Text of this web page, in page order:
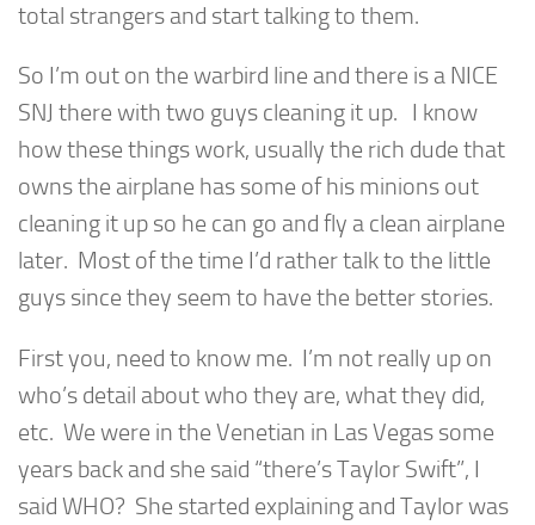
total strangers and start talking to them.
So I’m out on the warbird line and there is a NICE
SNJ there with two guys cleaning it up. I know
how these things work, usually the rich dude that
owns the airplane has some of his minions out
cleaning it up so he can go and fly a clean airplane
later. Most of the time I’d rather talk to the little
guys since they seem to have the better stories.
First you, need to know me. I’m not really up on
who’s detail about who they are, what they did,
etc. We were in the Venetian in Las Vegas some
years back and she said “there’s Taylor Swift”, I
said WHO? She started explaining and Taylor was